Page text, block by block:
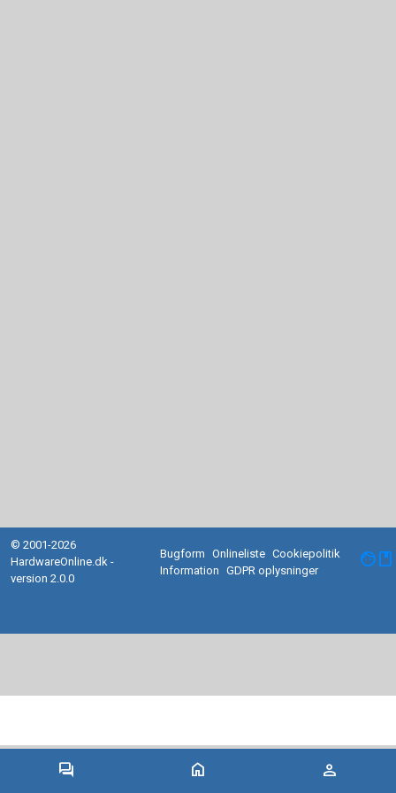
forum home person
© 2001-2026
HardwareOnline.dk -
version 2.0.0
Bugform Onlineliste Cookiepolitik
Information
GDPR oplysninger facebook